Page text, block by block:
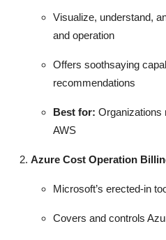
Visualize, understand,
and operation
Offers soothsaying
recommendations
Best for: Organizations
AWS
Azure Cost Operation
Microsoft’s erected-in
Covers and controls